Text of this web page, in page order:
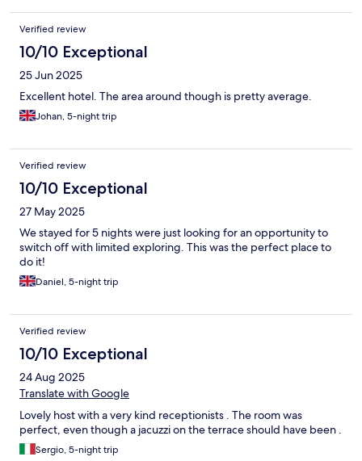
Verified review
10/10 Exceptional
25 Jun 2025
Excellent hotel. The area around though is pretty average.
Johan, 5-night trip
Verified review
10/10 Exceptional
27 May 2025
We stayed for 5 nights were just looking for an opportunity to
switch off with limited exploring. This was the perfect place to
do it!
Daniel, 5-night trip
Verified review
10/10 Exceptional
24 Aug 2025
Translate with Google
Lovely host with a very kind receptionists . The room was
perfect, even though a jacuzzi on the terrace should have been .
Sergio, 5-night trip